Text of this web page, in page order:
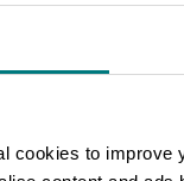
cookies to improve